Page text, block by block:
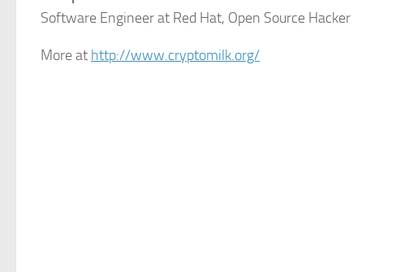
Software Engineer at Red Hat, Open Source Hacker
More at http://www.cryptomilk.org/